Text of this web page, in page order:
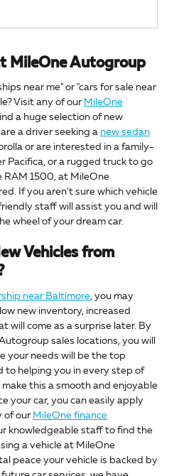
MileOne Autogroup
near me" or "cars for sale near
Visit any of our MileOne
a huge selection of new
a driver seeking a new sedan
or are interested in a family-
Pacifica, or a rugged truck to go
RAM 1500, at MileOne
If you aren't sure which vehicle
staff will assist you and will
wheel of your dream car.
Vehicles from
near Baltimore, you may
new inventory, increased
will come as a surprise later. By
sales locations, you will
your needs will be the top
helping you in every step of
this a smooth and enjoyable
your car, you can easily apply
of our MileOne finance
knowledgeable staff to find the
a vehicle at MileOne
peace your vehicle is backed by